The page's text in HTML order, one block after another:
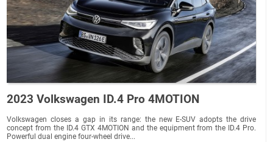
2023 Volkswagen ID.4 Pro 4MOTION
Volkswagen closes a gap in its range: the new E-SUV adopts the drive
concept from the ID.4 GTX 4MOTION and the equipment from the ID.4 Pro.
Powerful dual engine four-wheel drive...